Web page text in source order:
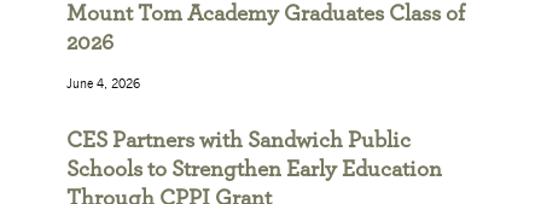
Mount Tom Academy Graduates Class of
2026
June 4, 2026
CES Partners with Sandwich Public
Schools to Strengthen Early Education
Through CPPI Grant